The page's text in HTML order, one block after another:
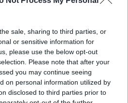
sale, sharing to third parties, or
or sensitive information for
please use the below opt-out
Please note that after your
you may continue seeing
on personal information utilized by
disclosed to third parties prior to
read:
to announce that the
Selection Committee are
player Paul Galvin for the
Football Manager on a